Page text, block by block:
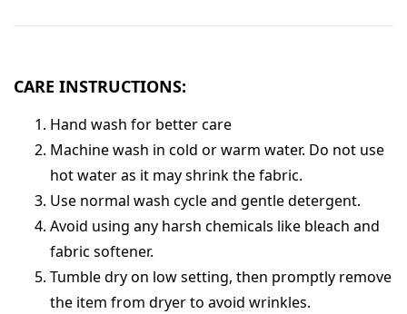
CARE INSTRUCTIONS:
Hand wash for better care
Machine wash in cold or warm water. Do not use
hot water as it may shrink the fabric.
Use normal wash cycle and gentle detergent.
Avoid using any harsh chemicals like bleach and
fabric softener.
Tumble dry on low setting, then promptly remove
the item from dryer to avoid wrinkles.